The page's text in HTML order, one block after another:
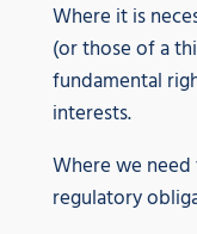
Where it is
(or those of a
fundamental
interests.
Where we
regulatory